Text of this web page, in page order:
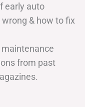
early auto
& how to fix
from past